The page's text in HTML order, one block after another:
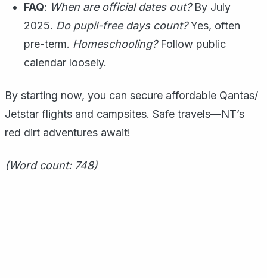
FAQ: When are official dates out?By July
2025. Do pupil-free days count?Yes, often
pre-term. Homeschooling?Follow public
calendar loosely.
By starting now, you can secure affordable Qantas/
Jetstar flights and campsites. Safe travels—NT’s
red dirt adventures await!
(Word count: 748)